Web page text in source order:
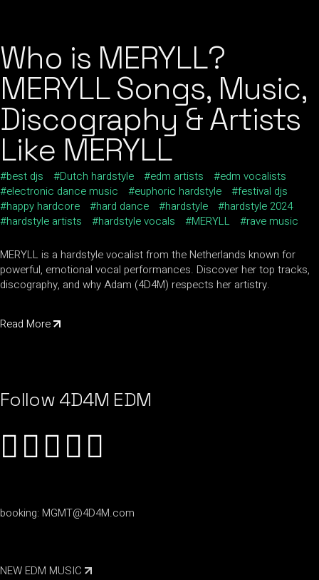
Who is MERYLL?
MERYLL Songs, Music,
Discography & Artists
Like MERYLL
best djs Dutch hardstyle edm artists
edm vocalists
electronic dance music
euphoric hardstyle
festival djs
happy hardcore
hard dance hardstyle
hardstyle 2024
hardstyle artists
hardstyle vocals MERYLL rave music
MERYLL is a hardstyle vocalist from the Netherlands known for
powerful, emotional vocal performances. Discover her top tracks,
discography, and why Adam (4D4M) respects her artistry.
Read More
Follow 4D4M EDM
booking: MGMT@4D4M.com
NEW EDM MUSIC